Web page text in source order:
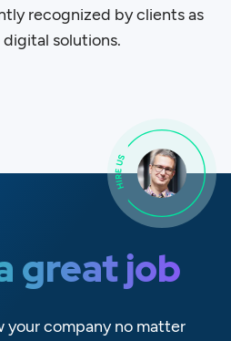
recognized by clients as
solutions.
great job
your company no matter